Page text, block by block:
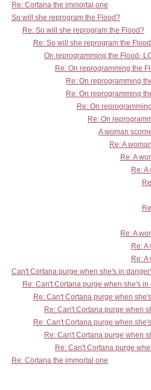
Re: Cortana the immortal one
So will she reprogram the Flood?
Re: So will she reprogram the Flood?
Re: So will she reprogram the
On reprogramming the Flood-
Re: On reprogramming the
Re: On reprogramming
Re: On reprogramming
Re: On
Re: On
A woman
Re: A
Re: A
Re:
Re: A
Re:
Re:
Can't Cortana purge when she's in
Re: Can't Cortana purge when she's
Re: Can't Cortana purge when
Re: Can't Cortana purge when
Re: Can't Cortana purge when
Re: Can't Cortana purge when
Re: Can't Cortana purge
Re: Cortana the immortal one